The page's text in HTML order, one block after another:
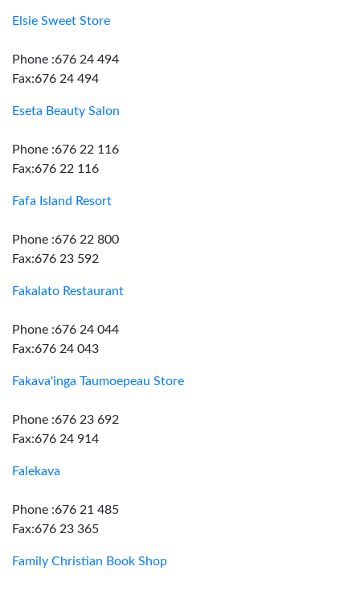
Elsie Sweet Store
Phone :676 24 494
Fax:676 24 494
Eseta Beauty Salon
Phone :676 22 116
Fax:676 22 116
Fafa Island Resort
Phone :676 22 800
Fax:676 23 592
Fakalato Restaurant
Phone :676 24 044
Fax:676 24 043
Fakava'inga Taumoepeau Store
Phone :676 23 692
Fax:676 24 914
Falekava
Phone :676 21 485
Fax:676 23 365
Family Christian Book Shop